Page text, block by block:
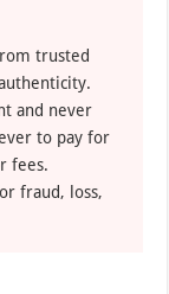
trusted
and never
to pay for
fees.
fraud, loss,